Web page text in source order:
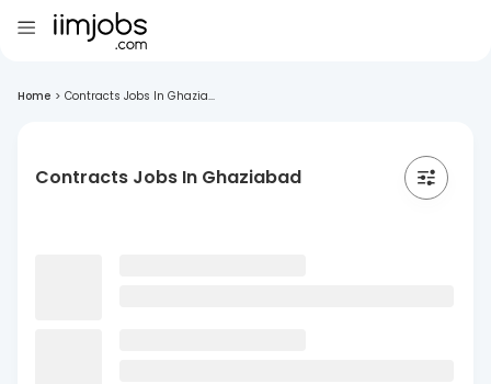
Home > Contracts Jobs In Ghazia...
Contracts Jobs In Ghaziabad